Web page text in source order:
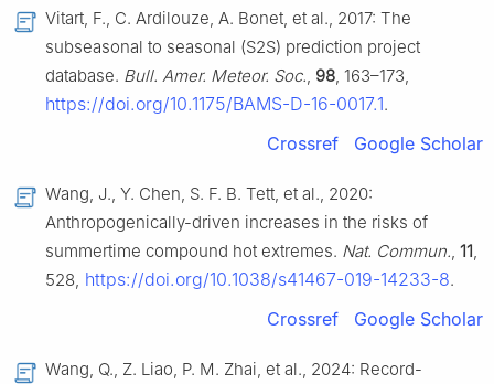
Vitart, F., C. Ardilouze, A. Bonet, et al., 2017: The
subseasonal to seasonal (S2S) prediction project
database. Bull. Amer. Meteor. Soc., 98, 163–173,
https://doi.org/10.1175/BAMS-D-16-0017.1.
Crossref Google Scholar
Wang, J., Y. Chen, S. F. B. Tett, et al., 2020:
Anthropogenically-driven increases in the risks of
summertime compound hot extremes. Nat. Commun., 11,
528, https://doi.org/10.1038/s41467-019-14233-8.
Crossref Google Scholar
Wang, Q., Z. Liao, P. M. Zhai, et al., 2024: Record-